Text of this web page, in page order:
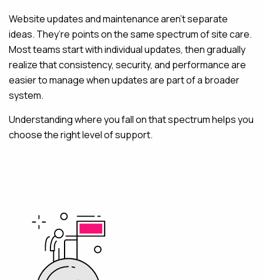
Website updates and maintenance aren’t separate
ideas. They’re points on the same spectrum of site care.
Most teams start with individual updates, then gradually
realize that consistency, security, and performance are
easier to manage when updates are part of a broader
system.
Understanding where you fall on that spectrum helps you
choose the right level of support.